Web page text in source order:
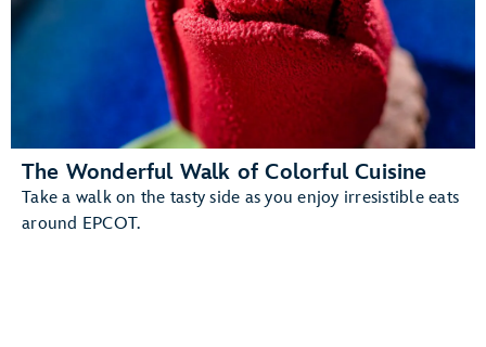
The Wonderful Walk of Colorful Cuisine
Take a walk on the tasty side as you enjoy irresistible eats
around EPCOT.